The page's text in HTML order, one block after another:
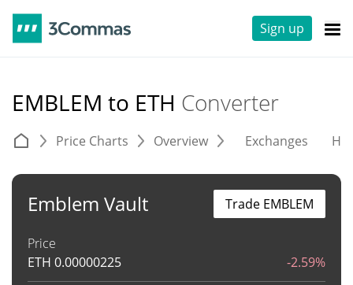
Sign up
EMBLEM to ETH Converter
Price Charts Overview Exchanges
Emblem Vault
Price
ETH 0.00000225 -2.59%
Trade EMBLEM